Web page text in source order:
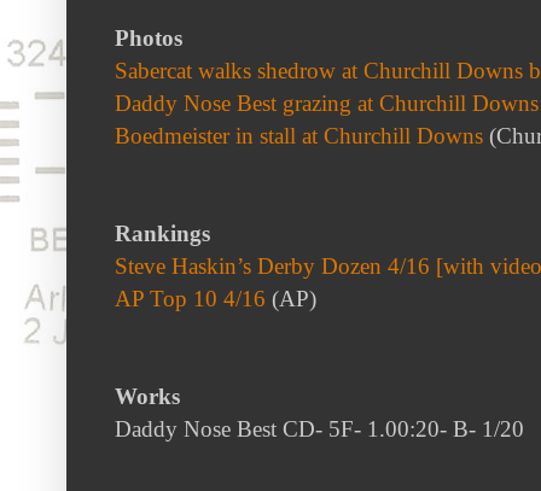
Photos
Sabercat walks shedrow at Churchill Downs
Daddy Nose Best grazing at Churchill Downs
Boedmeister in stall at Churchill Downs
Rankings
Steve Haskin’s Derby Dozen 4/16 [with
AP Top 10 4/16 (AP)
Works
Daddy Nose Best CD- 5F- 1.00:20- B- 1/20